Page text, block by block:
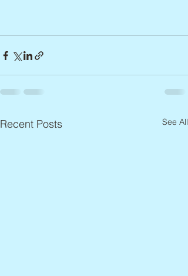
Recent Posts See All